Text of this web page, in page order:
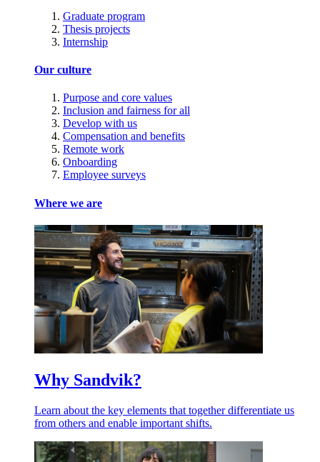
Graduate program
Thesis projects
Internship
Our culture
Purpose and core values
Inclusion and fairness for all
Develop with us
Compensation and benefits
Remote work
Onboarding
Employee surveys
Where we are
Why Sandvik?
Learn about the key elements that together differentiate us
from others and enable important shifts.